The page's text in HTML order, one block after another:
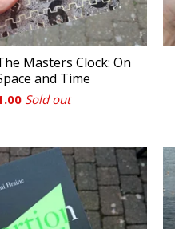
Masters Clock: On
and Time
Sold out